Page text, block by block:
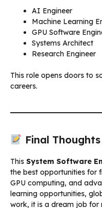
AI Engineer
Machine Learning
GPU Software
Systems Architect
Research Engineer
This role opens doors to
careers.
Final Thoughts
This System Software
the best opportunities for
GPU computing, and
learning opportunities,
work, it is a dream job for